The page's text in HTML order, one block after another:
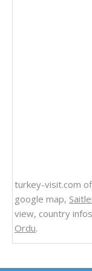
turkey-visit.com
google map,
view, country
Ordu.